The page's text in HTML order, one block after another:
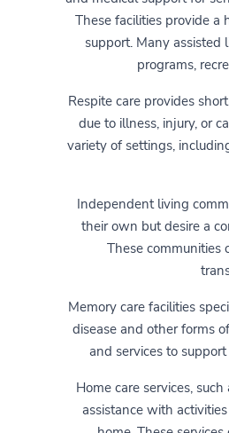
These facilities provide
support. Many assisted
programs,
Respite care provides
due to illness, injury, or
variety of settings,
Independent living
their own but desire a
These communities
Memory care facilities
disease and other forms
and services to
Home care services,
assistance with